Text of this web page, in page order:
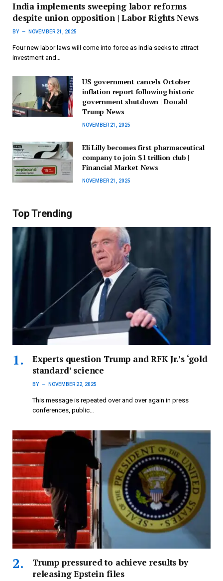
India implements sweeping labor reforms
despite union opposition | Labor Rights News
BY NOVEMBER 21, 2025
Four new labor laws will come into force as India seeks to attract
investment and…
US government cancels October
inflation report following historic
government shutdown | Donald
Trump News
NOVEMBER 21, 2025
Eli Lilly becomes first pharmaceutical
company to join $1 trillion club |
Financial Market News
NOVEMBER 21, 2025
Top Trending
Experts question Trump and RFK Jr.’s ‘gold
standard’ science
BY NOVEMBER 22, 2025
This message is repeated over and over again in press
conferences, public…
Trump pressured to achieve results by
releasing Epstein files